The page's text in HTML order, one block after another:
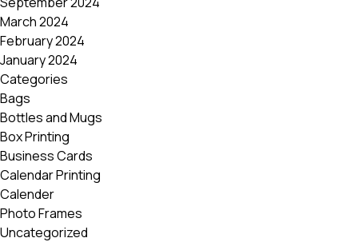
March 2024
February 2024
January 2024
Categories
Bags
Bottles and Mugs
Box Printing
Business Cards
Calendar Printing
Calender
Photo Frames
Uncategorized